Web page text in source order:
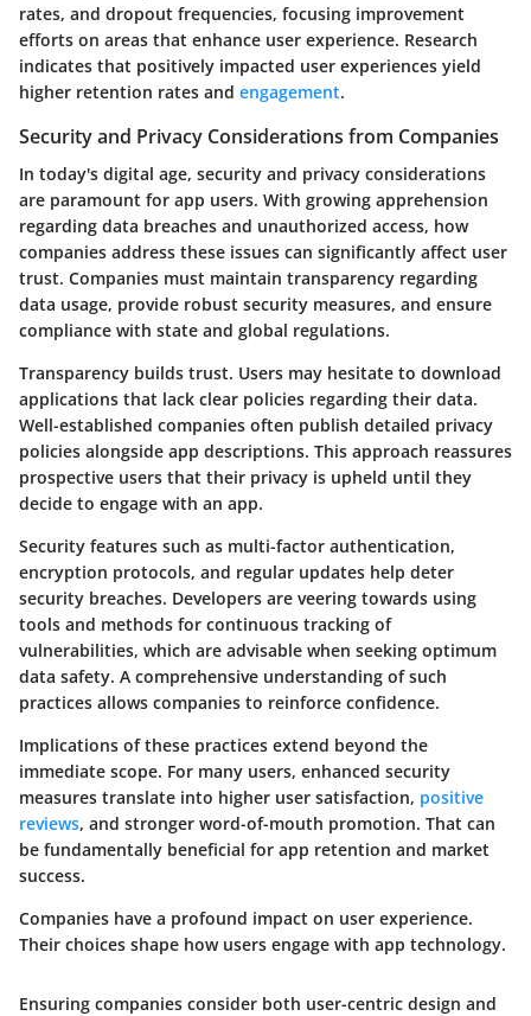
rates, and dropout frequencies, focusing improvement
efforts on areas that enhance user experience. Research
indicates that positively impacted user experiences yield
higher retention rates and engagement.
Security and Privacy Considerations from Companies
In today's digital age, security and privacy considerations
are paramount for app users. With growing apprehension
regarding data breaches and unauthorized access, how
companies address these issues can significantly affect user
trust. Companies must maintain transparency regarding
data usage, provide robust security measures, and ensure
compliance with state and global regulations.
Transparency builds trust. Users may hesitate to download
applications that lack clear policies regarding their data.
Well-established companies often publish detailed privacy
policies alongside app descriptions. This approach reassures
prospective users that their privacy is upheld until they
decide to engage with an app.
Security features such as multi-factor authentication,
encryption protocols, and regular updates help deter
security breaches. Developers are veering towards using
tools and methods for continuous tracking of
vulnerabilities, which are advisable when seeking optimum
data safety. A comprehensive understanding of such
practices allows companies to reinforce confidence.
Implications of these practices extend beyond the
immediate scope. For many users, enhanced security
measures translate into higher user satisfaction, positive
reviews, and stronger word-of-mouth promotion. That can
be fundamentally beneficial for app retention and market
success.
Companies have a profound impact on user experience.
Their choices shape how users engage with app technology.
Ensuring companies consider both user-centric design and